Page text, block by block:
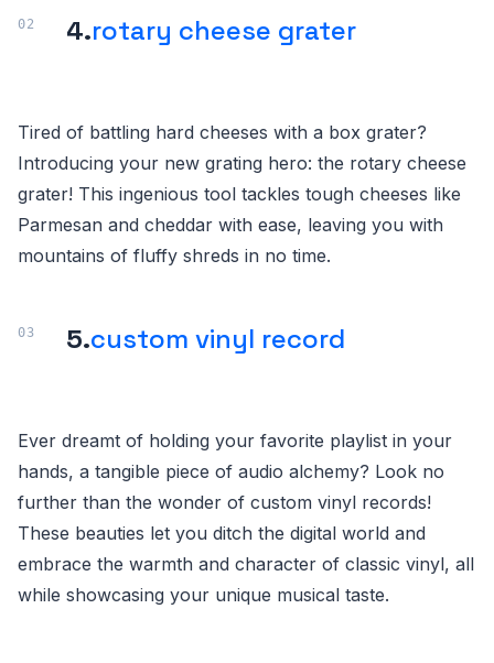
4.rotary cheese grater
Tired of battling hard cheeses with a box grater?
Introducing your new grating hero: the rotary cheese
grater! This ingenious tool tackles tough cheeses like
Parmesan and cheddar with ease, leaving you with
mountains of fluffy shreds in no time.
5.custom vinyl record
Ever dreamt of holding your favorite playlist in your
hands, a tangible piece of audio alchemy? Look no
further than the wonder of custom vinyl records!
These beauties let you ditch the digital world and
embrace the warmth and character of classic vinyl, all
while showcasing your unique musical taste.